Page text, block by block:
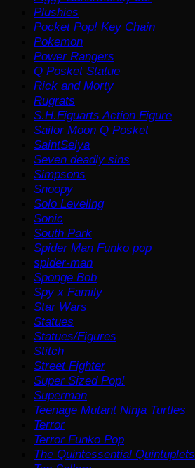
Plushies
Pocket Pop! Key Chain
Pokemon
Power Rangers
Q Posket Statue
Rick and Morty
Rugrats
S.H.Figuarts Action Figure
Sailor Moon Q Posket
SaintSeiya
Seven deadly sins
Simpsons
Snoopy
Solo Leveling
Sonic
South Park
Spider Man Funko pop
spider-man
Sponge Bob
Spy x Family
Star Wars
Statues
Statues/Figures
Stitch
Street Fighter
Super Sized Pop!
Superman
Teenage Mutant Ninja Turtles
Terror
Terror Funko Pop
The Quintessential Quintuplets